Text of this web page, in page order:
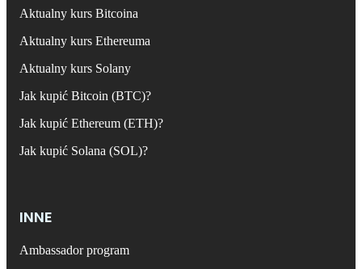
Aktualny kurs Bitcoina
Aktualny kurs Ethereuma
Aktualny kurs Solany
Jak kupić Bitcoin (BTC)?
Jak kupić Ethereum (ETH)?
Jak kupić Solana (SOL)?
INNE
Ambassador program